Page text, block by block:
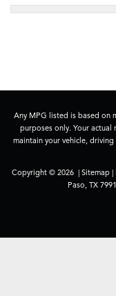
Any MPG listed is based on
purposes only. Your
maintain your vehicle,
Copyright © 2026 | Sitemap |
Paso, TX